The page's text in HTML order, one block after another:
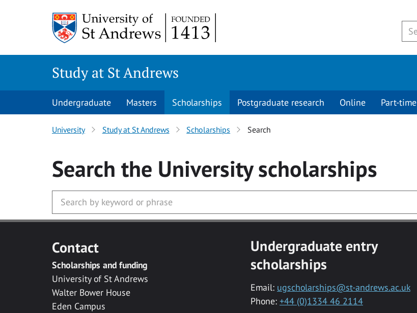
Study at St Andrews
Undergraduate Masters Scholarships Postgraduate research Online Part-time
University Study at St Andrews Scholarships Search
Search the Universityscholarships
Contact
Scholarships and funding
University of St Andrews
Walter Bower House
Eden Campus
Undergraduate entry
scholarships
Email: ugscholarships@st-andrews.ac.uk
Phone: +44 (0)1334 46 2114